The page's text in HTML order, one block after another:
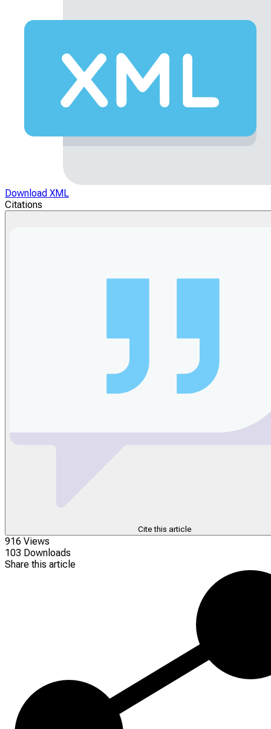
Download XML
Citations
Cite this article
916 Views
103 Downloads
Share this article